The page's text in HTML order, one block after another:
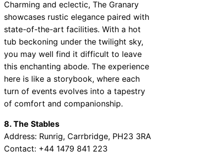
Charming and eclectic, The Granary
showcases rustic elegance paired with
state-of-the-art facilities. With a hot
tub beckoning under the twilight sky,
you may well find it difficult to leave
this enchanting abode. The experience
here is like a storybook, where each
turn of events evolves into a tapestry
of comfort and companionship.
8. The Stables
Address: Runrig, Carrbridge, PH23 3RA
Contact: +44 1479 841 223